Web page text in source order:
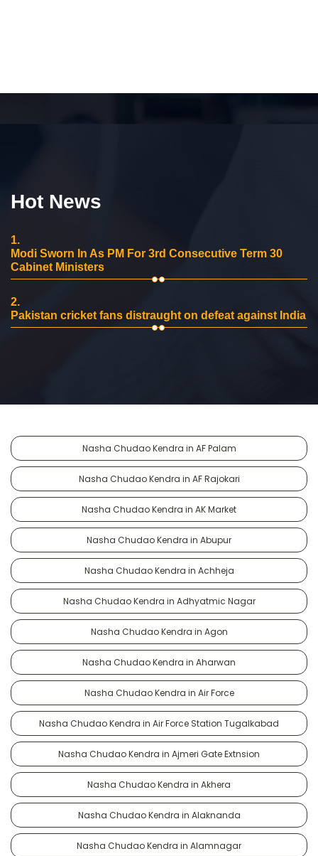
Hot News
1.
Modi Sworn In As PM For 3rd Consecutive Term 30
Cabinet Ministers
2.
Pakistan cricket fans distraught on defeat against India
Nasha Chudao Kendra in AF Palam
Nasha Chudao Kendra in AF Rajokari
Nasha Chudao Kendra in AK Market
Nasha Chudao Kendra in Abupur
Nasha Chudao Kendra in Achheja
Nasha Chudao Kendra in Adhyatmic Nagar
Nasha Chudao Kendra in Agon
Nasha Chudao Kendra in Aharwan
Nasha Chudao Kendra in Air Force
Nasha Chudao Kendra in Air Force Station Tugalkabad
Nasha Chudao Kendra in Ajmeri Gate Extnsion
Nasha Chudao Kendra in Akhera
Nasha Chudao Kendra in Alaknanda
Nasha Chudao Kendra in Alamnagar